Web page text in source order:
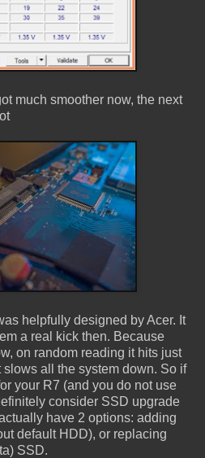
much smoother now, the next
helpfully designed by Acer. It
a real kick then. Because
on random reading it hits just
all the system down. So if
your R7 (and you do not use
consider SSD upgrade
have 2 options: adding
default HDD), or replacing
SSD.